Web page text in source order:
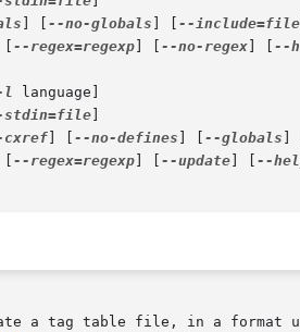
--no-globals --include=file
--regex=regexp --no-regex --
l language]
stdin=file
--no-defines --globals
--regex=regexp --update --
a tag table file, in a format